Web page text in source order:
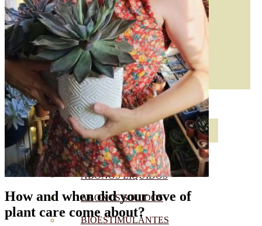
ABONOS ECO
VER TODOS
ABONOS LÍQUIDOS
ABONOS SOLIDOS
BIOESTIMULANTES
How and when did your love of
plant care come about?